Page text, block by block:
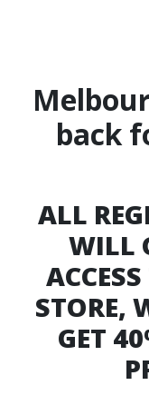
back
ALL
WILL
STORE,
GET